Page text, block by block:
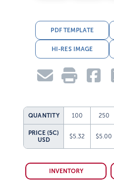
PDF TEMPLATE
HI-RES IMAGE
QUANTITY 100 250
PRICE (5C)
USD
$5.32 $5.00
INVENTORY